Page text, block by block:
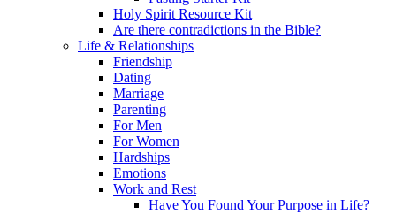
Holy Spirit Resource Kit
Are there contradictions in the Bible?
Life & Relationships
Friendship
Dating
Marriage
Parenting
For Men
For Women
Hardships
Emotions
Work and Rest
Have You Found Your Purpose in Life?